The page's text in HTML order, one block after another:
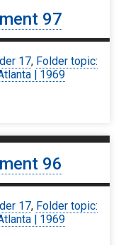
97
17, Folder topic:
| 1969
96
17, Folder topic:
| 1969